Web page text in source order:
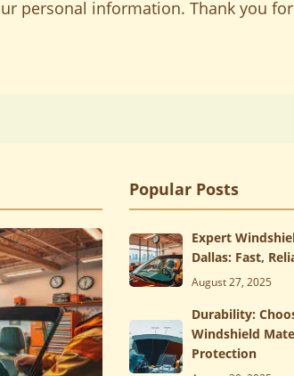
personal information. Thank you
Popular Posts
Expert
Dallas: Fast,
August 27, 2025
Durability:
Windshield
Protection